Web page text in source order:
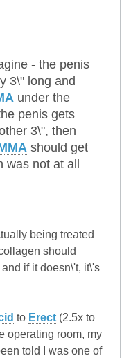
- the penis
3\" long and
under the
penis gets
3\", then
should get
not at all
being treated
should
if it doesn\'t, it\'s
to Erect (2.5x to
operating room, my
told I was one of